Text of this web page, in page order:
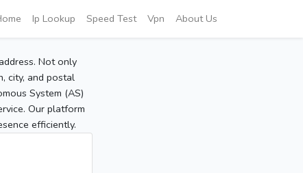
Ip Lookup Speed Test Vpn About Us
Not only
city, and postal
System (AS)
Our platform
efficiently.